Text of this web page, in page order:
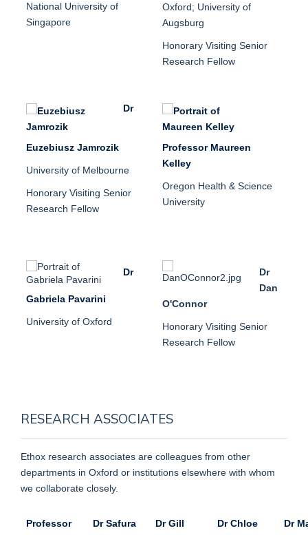
National University of
Singapore
Oxford; University of
Augsburg
Honorary Visiting Senior
Research Fellow
Dr
Euzebiusz Jamrozik
University of Melbourne
Honorary Visiting Senior
Research Fellow
Professor Maureen
Kelley
Oregon Health & Science
University
Dr
Gabriela Pavarini
University of Oxford
Dr
Dan
O'Connor
Honorary Visiting Senior
Research Fellow
RESEARCH ASSOCIATES
Ethox research associates are colleagues from other
departments in Oxford or institutions elsewhere with whom
we collaborate closely.
Professor
Dr Safura
Dr Gill
Dr Chloe
Dr